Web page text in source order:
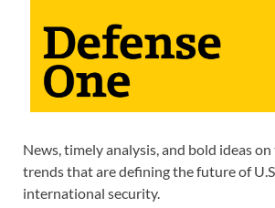
News, timely analysis, and bold ideas
trends that are defining the future of
international security.